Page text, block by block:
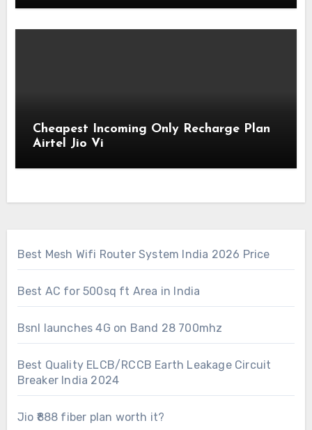
Cheapest Incoming Only Recharge Plan
Airtel Jio Vi
Best Mesh Wifi Router System India 2026 Price
Best AC for 500sq ft Area in India
Bsnl launches 4G on Band 28 700mhz
Best Quality ELCB/RCCB Earth Leakage Circuit
Breaker India 2024
Jio ₹888 fiber plan worth it?